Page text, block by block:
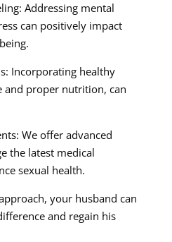
Addressing mental
can positively impact
Incorporating healthy
and proper nutrition, can
We offer advanced
the latest medical
sexual health.
your husband can
and regain his